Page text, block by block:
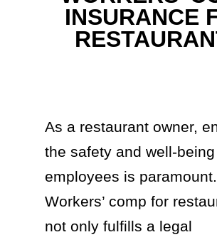
INSURANCE
As a restaurant owner,
the safety and well-
employees is paramount.
Workers’ comp for
not only fulfills a legal